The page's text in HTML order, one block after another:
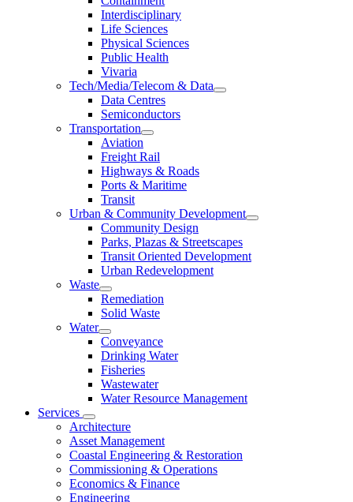
Interdisciplinary
Life Sciences
Physical Sciences
Public Health
Vivaria
Tech/Media/Telecom & Data
Data Centres
Semiconductors
Transportation
Aviation
Freight Rail
Highways & Roads
Ports & Maritime
Transit
Urban & Community Development
Community Design
Parks, Plazas & Streetscapes
Transit Oriented Development
Urban Redevelopment
Waste
Remediation
Solid Waste
Water
Conveyance
Drinking Water
Fisheries
Wastewater
Water Resource Management
Services
Architecture
Asset Management
Coastal Engineering & Restoration
Commissioning & Operations
Economics & Finance
Engineering